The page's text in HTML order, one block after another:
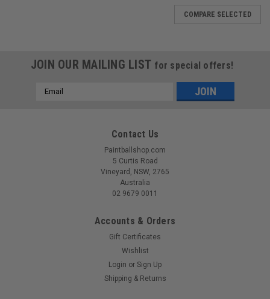
COMPARE SELECTED
JOIN OUR MAILING LIST for special offers!
Email
Contact Us
Paintballshop.com
5 Curtis Road
Vineyard, NSW, 2765
Australia
02 9679 0011
Accounts & Orders
Gift Certificates
Wishlist
Login or Sign Up
Shipping & Returns